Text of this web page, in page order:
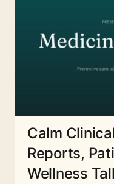
Calm
Reports,
Wellness